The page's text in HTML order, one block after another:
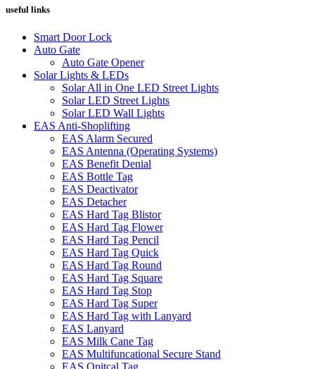
useful links
Smart Door Lock
Auto Gate
Auto Gate Opener
Solar Lights & LEDs
Solar All in One LED Street Lights
Solar LED Street Lights
Solar LED Wall Lights
EAS Anti-Shoplifting
EAS Alarm Secured
EAS Antenna (Operating Systems)
EAS Benefit Denial
EAS Bottle Tag
EAS Deactivator
EAS Detacher
EAS Hard Tag Blistor
EAS Hard Tag Flower
EAS Hard Tag Pencil
EAS Hard Tag Quick
EAS Hard Tag Round
EAS Hard Tag Square
EAS Hard Tag Stop
EAS Hard Tag Super
EAS Hard Tag with Lanyard
EAS Lanyard
EAS Milk Cane Tag
EAS Multifuncational Secure Stand
EAS Opitcal Tag